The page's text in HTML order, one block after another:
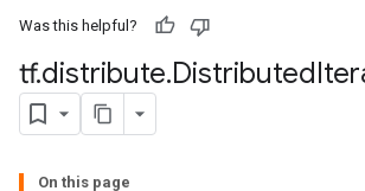
Was this helpful?
tf.distribute.Distributed
On this page